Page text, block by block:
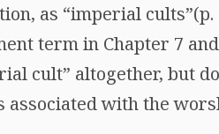
as “imperial
term in Chapter 7
cult” altogether, but
associated with the